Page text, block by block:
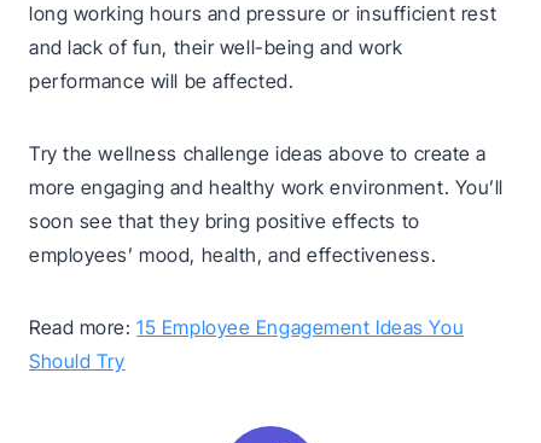
long working hours and pressure or insufficient rest
and lack of fun, their well-being and work
performance will be affected.
Try the wellness challenge ideas above to create a
more engaging and healthy work environment. You’ll
soon see that they bring positive effects to
employees’ mood, health, and effectiveness.
Read more:15 Employee Engagement Ideas You
Should Try